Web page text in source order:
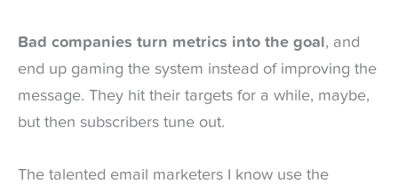
Bad companies turn metrics into the goal, and
end up gaming the system instead of improving the
message. They hit their targets for a while, maybe,
but then subscribers tune out.
The talented email marketers I know use the